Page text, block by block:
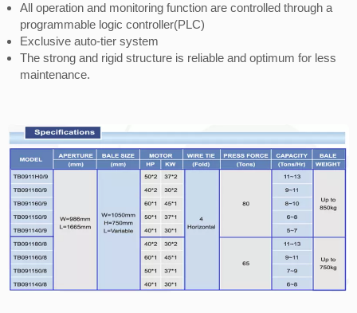
All operation and monitoring function are controlled through a
programmable logic controller(PLC)
Exclusive auto-tier system
The strong and rigid structure is reliable and optimum for less
maintenance.